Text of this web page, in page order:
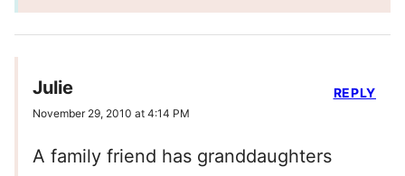
Julie
November 29, 2010 at 4:14 PM
A family friend has granddaughters
REPLY